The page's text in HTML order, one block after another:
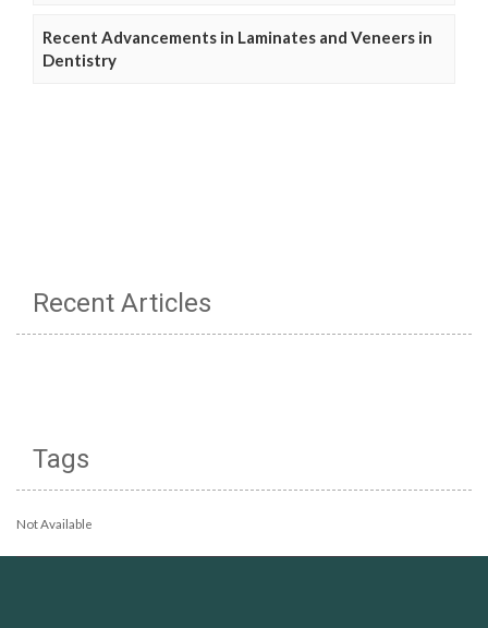
Recent Advancements in Laminates and Veneers in
Dentistry
Recent Articles
Tags
Not Available